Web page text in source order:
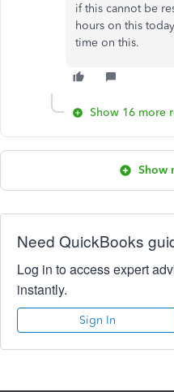
if this cannot be
hours on this
time on this.
Show 16 more
Show
Need QuickBooks
Log in to access expert
instantly.
Sign In